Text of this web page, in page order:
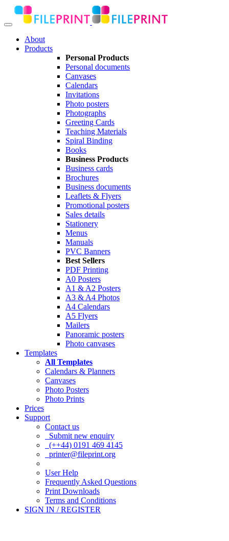
About
Products
Personal Products
Personal documents
Canvases
Calendars
Invitations
Photo posters
Photographs
Greeting Cards
Teaching Materials
Spiral Binding
Books
Business Products
Business cards
Brochures
Business documents
Leaflets & Flyers
Promotional posters
Sales details
Stationery
Menus
Manuals
PVC Banners
Best Sellers
PDF Printing
A0 Posters
A1 & A2 Posters
A3 & A4 Photos
A4 Calendars
A5 Flyers
Mailers
Panoramic posters
Photo canvases
Templates
All Templates
Calendars & Planners
Canvases
Photo Posters
Photo Prints
Prices
Support
Contact us
Submit new enquiry
(++44) 0191 469 4145
printer@fileprint.org
User Help
Frequently Asked Questions
Print Downloads
Terms and Conditions
SIGN IN / REGISTER